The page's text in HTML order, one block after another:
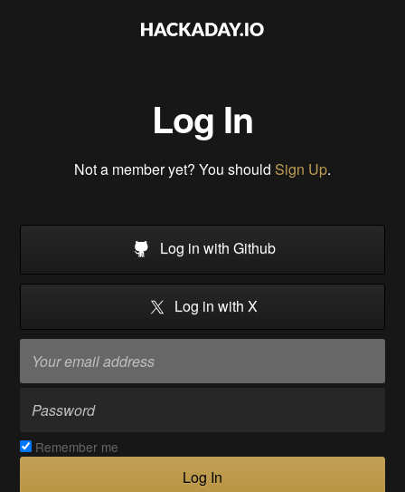
Log In
Not a member yet? You should Sign Up.
Log in with Github
Log in with X
Remember me
Log In